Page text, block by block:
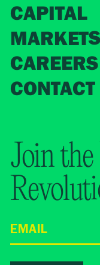
CAPITAL
MARKETS
CAREERS
Join